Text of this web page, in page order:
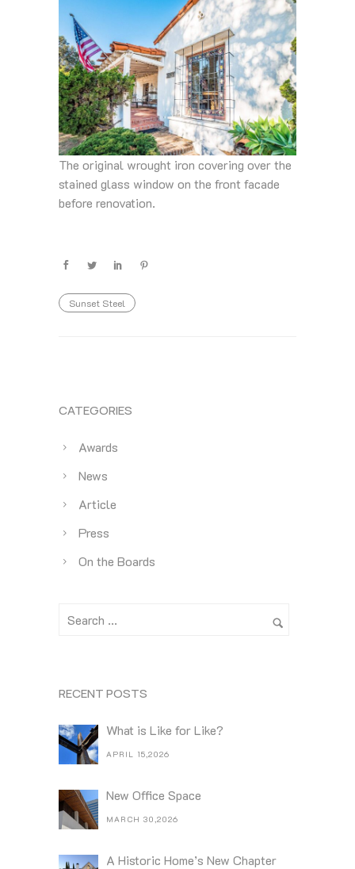
The original wrought iron covering over the
stained glass window on the front facade
before renovation.
Sunset Steel
CATEGORIES
Awards
News
Article
Press
On the Boards
RECENT POSTS
What is Like for Like?
APRIL 15,2026
New Office Space
MARCH 30,2026
A Historic Home’s New Chapter